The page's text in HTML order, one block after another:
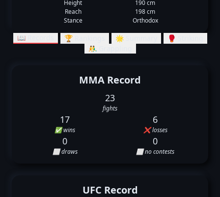
Height
190 cm
Reach
198 cm
Stance
Orthodox
📖 Records 🏆 Rankings 🌟 Summary
🥊 Striking
🤼‍♂️ Grappling
MMA Record
23
fights
17
✅ wins
6
❌ losses
0
⬜ draws
0
⬜ no contests
UFC Record